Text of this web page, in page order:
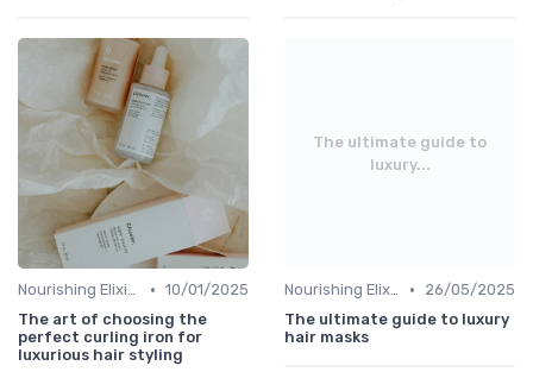
Nourishing Elixirs • 10/01/2025
The art of choosing the
perfect curling iron for
luxurious hair styling
The ultimate guide to
luxury...
Nourishing Elixirs •
26/05/2025
The ultimate guide to luxury
hair masks